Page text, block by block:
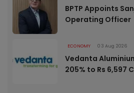
BPTP Appoints
Operating Officer
ECONOMY 03 Aug 2026
Vedanta
205% to Rs 6,597